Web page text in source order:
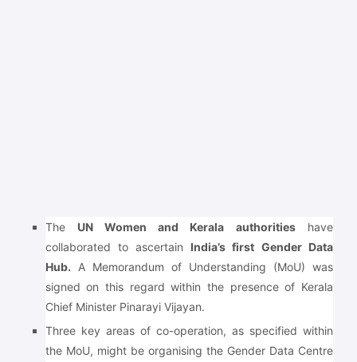
The UN Women and Kerala authoritieshave
collaborated to ascertain India’s first Gender Data
Hub. A Memorandum of Understanding (MoU) was
signed on this regard within the presence of Kerala
Chief Minister Pinarayi Vijayan.
Three key areas of co-operation, as specified within
the MoU, might be organising the Gender Data Centre